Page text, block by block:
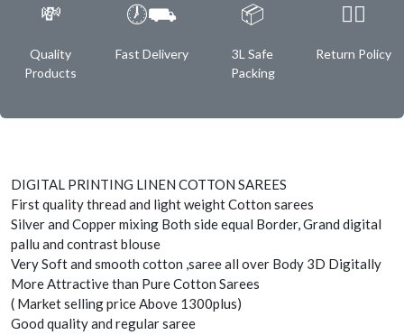
💸
Quality
Products
🕖⛟
Fast Delivery
📦
3L Safe
Packing
✌🏿
Return Policy
DIGITAL PRINTING LINEN COTTON SAREES
First quality thread and light weight Cotton sarees
Silver and Copper mixing Both side equal Border, Grand digital
pallu and contrast blouse
Very Soft and smooth cotton ,saree all over Body 3D Digitally
More Attractive than Pure Cotton Sarees
( Market selling price Above 1300plus)
Good quality and regular saree